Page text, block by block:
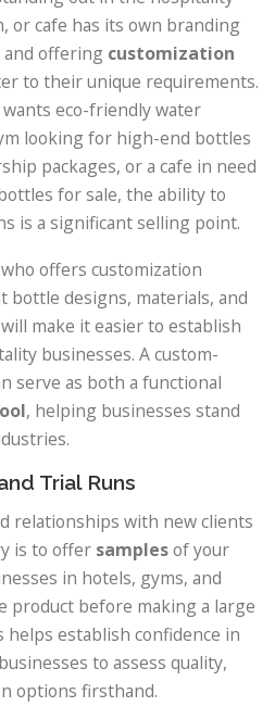
or cafe has its own branding
and offering customization
to their unique requirements.
eco-friendly water
looking for high-end bottles
packages, or a cafe in need
for sale, the ability to
is a significant selling point.
offers customization
bottle designs, materials, and
make it easier to establish
businesses. A custom-
serve as both a functional
, helping businesses stand
Trial Runs
relationships with new clients
is to offer samplesof your
in hotels, gyms, and
product before making a large
establish confidence in
to assess quality,
options firsthand.